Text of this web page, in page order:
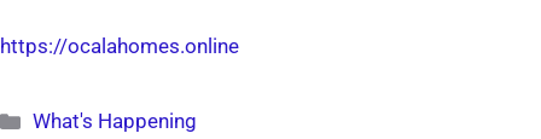
https://ocalahomes.online
Categories
What's Happening